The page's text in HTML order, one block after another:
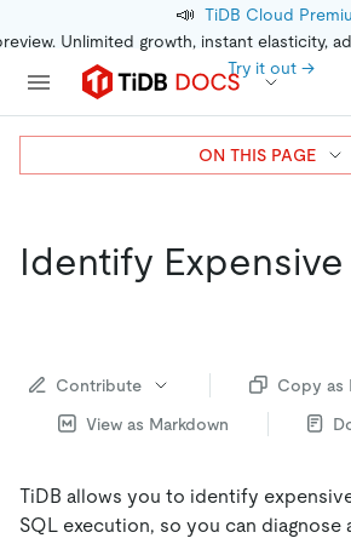
📣 TiDB Cloud
Unlimited growth, instant elasticity,
Try it out →
Identify
Contribute
Copy as
View as Markdown
TiDB allows you to identify
SQL execution, so you can diagnose
ON THIS PAGE